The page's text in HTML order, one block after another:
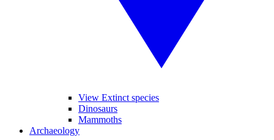
View Extinct species
Dinosaurs
Mammoths
Archaeology